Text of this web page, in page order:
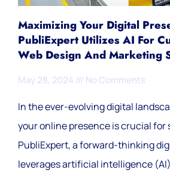
Maximizing Your Digital
PubliExpert Utilizes AI For
Web Design And Marketing
May 28, 2024 No Comments
In the ever-evolving digital
your online presence is crucial for
PubliExpert, a forward-thinking
leverages artificial intelligence